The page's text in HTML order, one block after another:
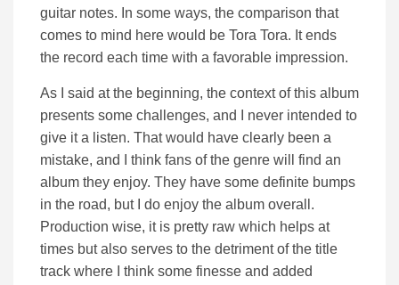
guitar notes. In some ways, the comparison that
comes to mind here would be Tora Tora. It ends
the record each time with a favorable impression.
As I said at the beginning, the context of this album
presents some challenges, and I never intended to
give it a listen. That would have clearly been a
mistake, and I think fans of the genre will find an
album they enjoy. They have some definite bumps
in the road, but I do enjoy the album overall.
Production wise, it is pretty raw which helps at
times but also serves to the detriment of the title
track where I think some finesse and added